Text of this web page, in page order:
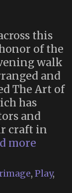
this
of the
walk
and
The Art of
has
and
craft in
more
of
, Play,